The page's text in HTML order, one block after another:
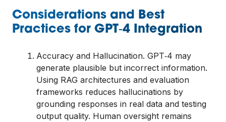
Considerations and Best
Practices for GPT‑4 Integration
Accuracy and Hallucination. GPT‑4 may
generate plausible but incorrect information.
Using RAG architectures and evaluation
frameworks reduces hallucinations by
grounding responses in real data and testing
output quality. Human oversight remains